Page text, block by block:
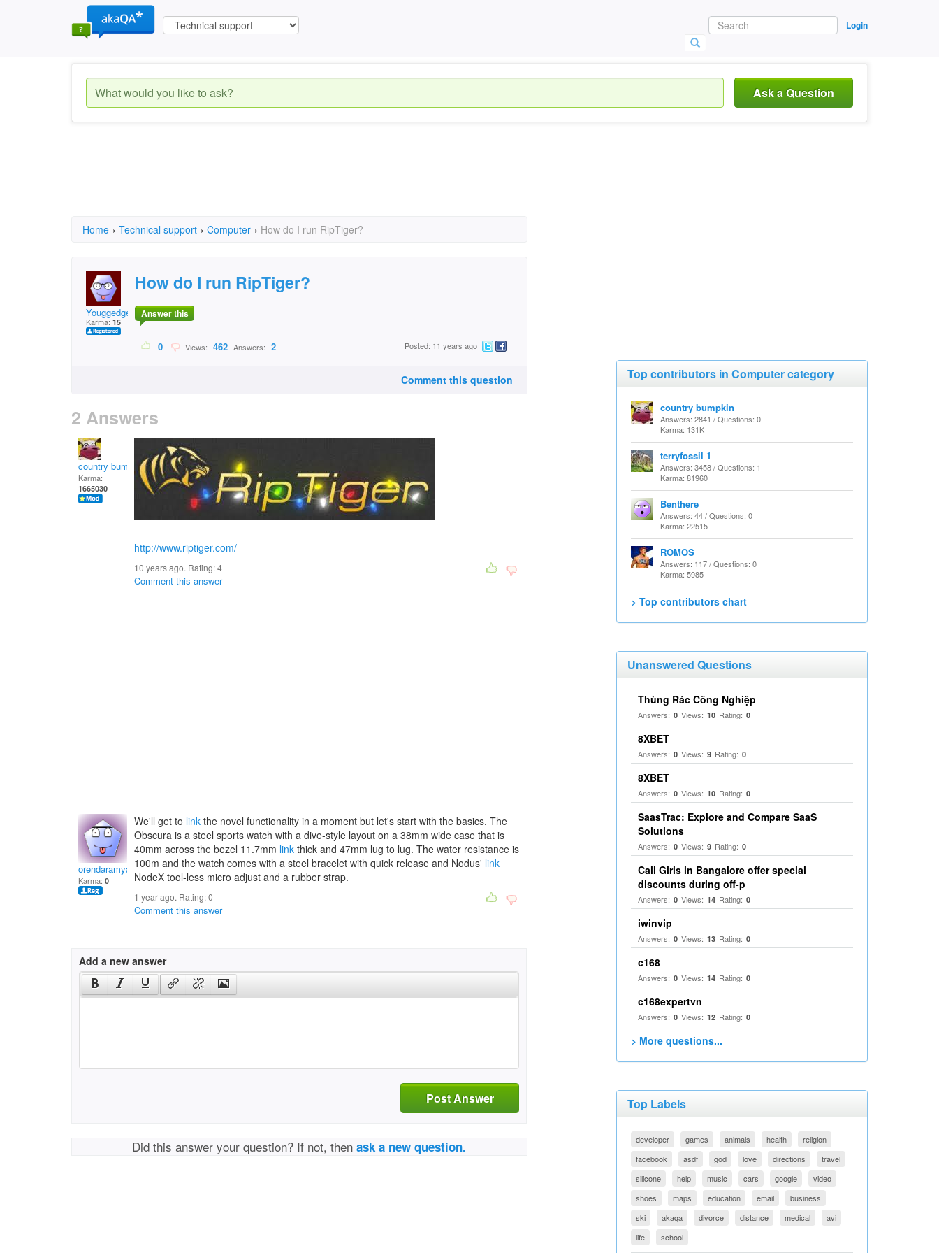
Login
Ask a Question
Home › Technical support › Computer › How do I run RipTiger?
Youggedge
Karma: 15
How do I run RipTiger?
Answer this
0 Views: 462 Answers: 2 Posted: 11 years ago
Comment this question
2 Answers
country bumpkin
Karma:
1665030
http://www.riptiger.com/
10 years ago. Rating:4
Comment this answer
orendaramyal
Karma: 0
We'll get to link the novel functionality in a moment but let's start with the basics. The
Obscura is a steel sports watch with a dive-style layout on a 38mm wide case that is
40mm across the bezel 11.7mm link thick and 47mm lug to lug. The water resistance is
100m and the watch comes with a steel bracelet with quick release and Nodus' link
NodeX tool-less micro adjust and a rubber strap.
1 year ago. Rating:0
Comment this answer
Add a new answer
Post Answer
Did this answer your question? If not, thenask a new question.
Top contributors in Computer category
country bumpkin
Answers: 2841 / Questions: 0
Karma: 131K
terryfossil 1
Answers: 3458 / Questions: 1
Karma: 81960
Benthere
Answers: 44 / Questions: 0
Karma: 22515
ROMOS
Answers: 117 / Questions: 0
Karma: 5985
> Top contributors chart
Unanswered Questions
Thùng Rác Công Nghiệp
Answers: 0 Views: 10 Rating: 0
8XBET
Answers: 0 Views: 9 Rating: 0
8XBET
Answers: 0 Views: 10 Rating: 0
SaasTrac: Explore and Compare SaaS
Solutions
Answers: 0 Views: 9 Rating: 0
Call Girls in Bangalore offer special
discounts during off-p
Answers: 0 Views: 14 Rating: 0
iwinvip
Answers: 0 Views: 13 Rating: 0
c168
Answers: 0 Views: 14 Rating: 0
c168expertvn
Answers: 0 Views: 12 Rating: 0
> More questions...
Top Labels
developer games animals health
religion
facebook
asdf god love directions
travel
silicone
help music cars google
video
shoes
maps education email
business
ski
akaqa divorce distance medical
avi
life
school